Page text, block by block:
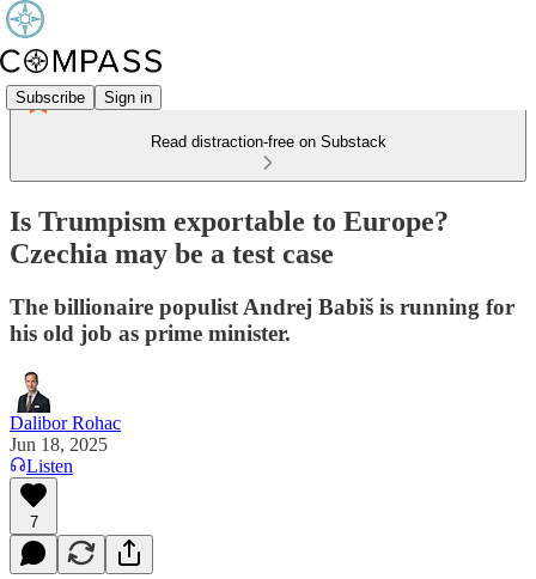
Subscribe Sign in
Read distraction-free on Substack
Is Trumpism exportable to Europe?
Czechia may be a test case
The billionaire populist Andrej Babiš is running for
his old job as prime minister.
Dalibor Rohac
Jun 18, 2025
Listen
7